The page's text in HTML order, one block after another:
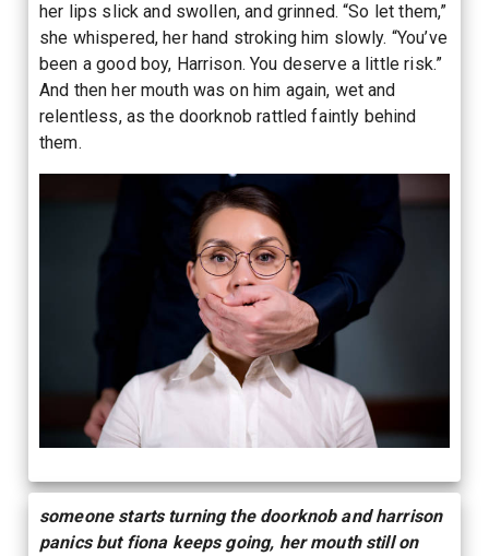
her lips slick and swollen, and grinned. “So let them,”
she whispered, her hand stroking him slowly. “You’ve
been a good boy, Harrison. You deserve a little risk.”
And then her mouth was on him again, wet and
relentless, as the doorknob rattled faintly behind
them.
someone starts turning the doorknob and harrison
panics but fiona keeps going, her mouth still on